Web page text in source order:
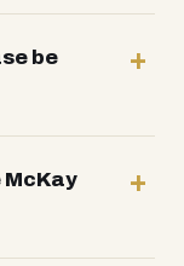
be
McKay